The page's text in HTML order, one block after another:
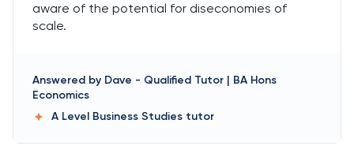
aware of the potential for diseconomies of
scale.
Answered by Dave - Qualified Tutor | BA Hons
Economics
A Level Business Studies tutor